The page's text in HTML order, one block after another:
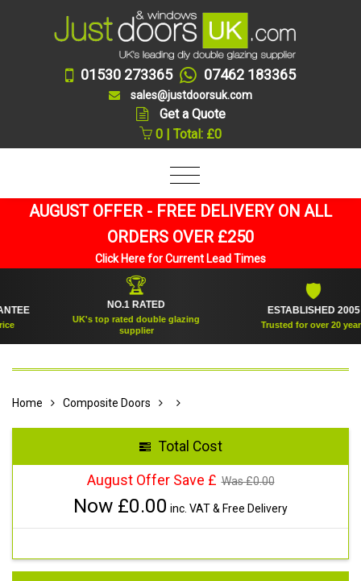
01530 273365 07462 183365
sales@justdoorsuk.com
Get a Quote
0 | Total: £0
AUGUST OFFER - FREE DELIVERY ON ALL
ORDERS OVER £250
Click Here for Current Lead Times
NO.1 RATED
UK's top rated double glazing
supplier
ESTABLISHED 2005
Trusted for over 20 years
Home Composite Doors
Total Cost
August Offer Save £ Was £0.00
Now £0.00 inc. VAT & Free Delivery